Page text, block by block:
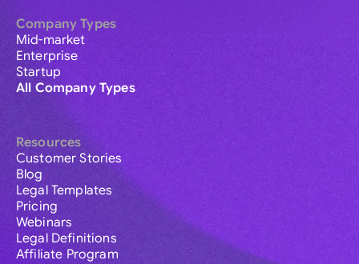
Company Types
Mid-market
Enterprise
Startup
All Company Types
Resources
Customer Stories
Blog
Legal Templates
Pricing
Webinars
Legal Definitions
Affiliate Program